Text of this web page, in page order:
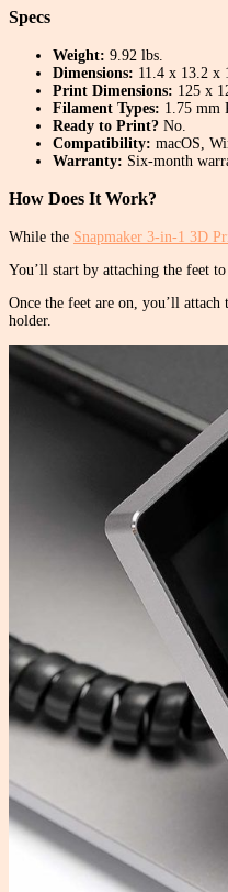
Specs
Weight: 9.92 lbs.
Dimensions: 11.4 x 13.2 x
Print Dimensions: 125 x
Filament Types: 1.75 mm
Ready to Print? No.
Compatibility: macOS,
Warranty: Six-month
How Does It Work?
While the Snapmaker 3-in-1 3D
You’ll start by attaching the feet to
Once the feet are on, you’ll attach
holder.